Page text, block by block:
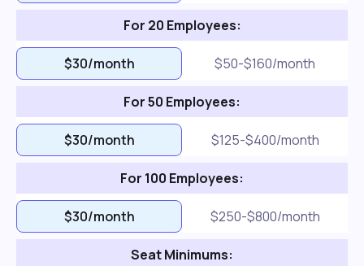
For 20 Employees:
$30/month $50-$160/month
For 50 Employees:
$30/month $125-$400/month
For 100 Employees:
$30/month $250-$800/month
Seat Minimums: